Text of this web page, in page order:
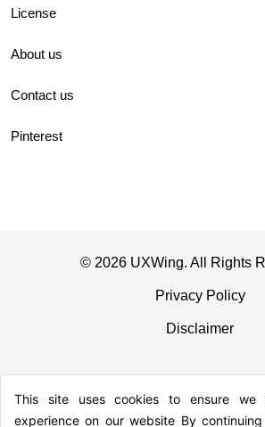
License
About us
Contact us
Pinterest
© 2026 UXWing. All Rights
Privacy Policy
Disclaimer
This site uses cookies to ensure
experience on our website By